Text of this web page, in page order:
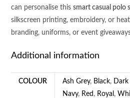
can personalise thissmart casual polo
silkscreen printing, embroidery, or
branding, uniforms, or event
Additional information
COLOUR Ash Grey, Black,
Navy, Red , Royal ,